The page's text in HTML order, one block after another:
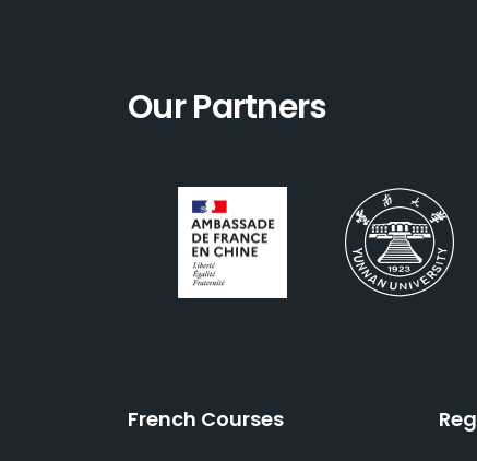
Our Partners
French Courses